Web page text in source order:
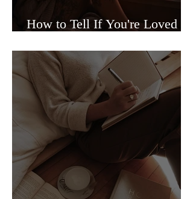
How to Tell If You're Loved or